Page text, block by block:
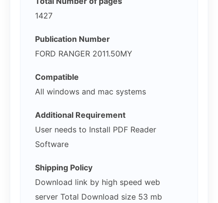
1427
Publication Number
FORD RANGER 2011.50MY
Compatible
All windows and mac systems
Additional Requirement
User needs to Install PDF Reader
Software
Shipping Policy
Download link by high speed web
server Total Download size 53 mb